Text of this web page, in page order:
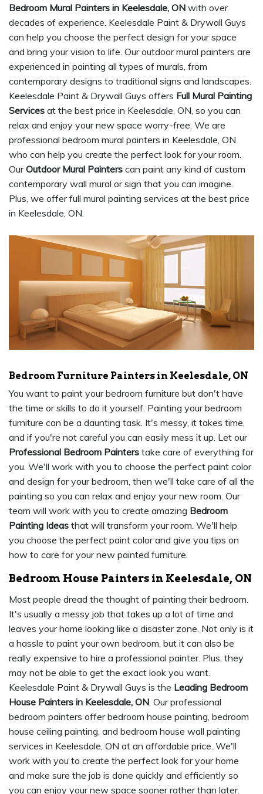
Bedroom Mural Painters in Keelesdale, ON with over
decades of experience. Keelesdale Paint & Drywall Guys
can help you choose the perfect design for your space
and bring your vision to life. Our outdoor mural painters are
experienced in painting all types of murals, from
contemporary designs to traditional signs and landscapes.
Keelesdale Paint & Drywall Guys offers Full Mural Painting
Services at the best price in Keelesdale, ON, so you can
relax and enjoy your new space worry-free. We are
professional bedroom mural painters in Keelesdale, ON
who can help you create the perfect look for your room.
OurOutdoor Mural Painters can paint any kind of custom
contemporary wall mural or sign that you can imagine.
Plus, we offer full mural painting services at the best price
in Keelesdale, ON.
Bedroom Furniture Painters in Keelesdale, ON
You want to paint your bedroom furniture but don't have
the time or skills to do it yourself. Painting your bedroom
furniture can be a daunting task. It's messy, it takes time,
and if you're not careful you can easily mess it up. Let our
Professional Bedroom Painters take care of everything for
you. We'll work with you to choose the perfect paint color
and design for your bedroom, then we'll take care of all the
painting so you can relax and enjoy your new room. Our
team will work with you to create amazing Bedroom
Painting Ideas that will transform your room. We'll help
you choose the perfect paint color and give you tips on
how to care for your new painted furniture.
Bedroom House Painters in Keelesdale, ON
Most people dread the thought of painting their bedroom.
It's usually a messy job that takes up a lot of time and
leaves your home looking like a disaster zone. Not only is it
a hassle to paint your own bedroom, but it can also be
really expensive to hire a professional painter. Plus, they
may not be able to get the exact look you want.
Keelesdale Paint & Drywall Guys is the Leading Bedroom
House Painters in Keelesdale, ON. Our professional
bedroom painters offer bedroom house painting, bedroom
house ceiling painting, and bedroom house wall painting
services in Keelesdale, ON at an affordable price. We'll
work with you to create the perfect look for your home
and make sure the job is done quickly and efficiently so
you can enjoy your new space sooner rather than later.